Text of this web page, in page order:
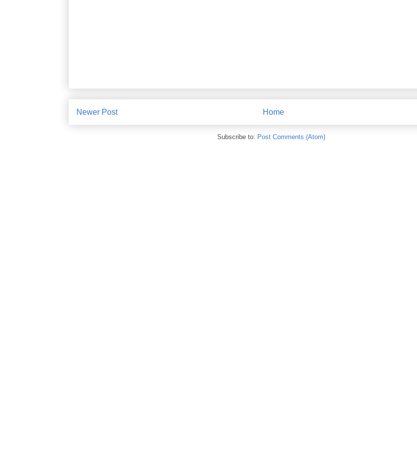
Newer Post Home
Subscribe to: Post Comments (Atom)